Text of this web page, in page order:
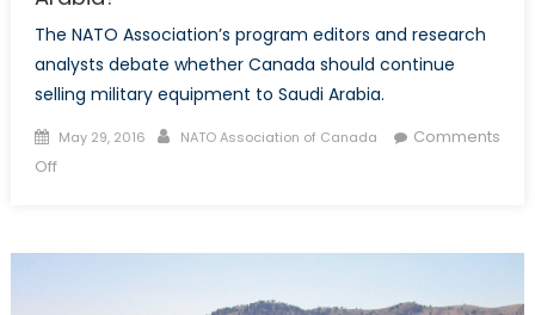
The NATO Association’s program editors and research
analysts debate whether Canada should continue
selling military equipment to Saudi Arabia.
Posted
on
May 29, 2016 Author
NATO Association of Canada
Comments
Offon